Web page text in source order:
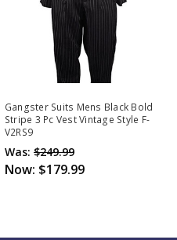
Gangster Suits Mens Black Bold
Stripe 3 Pc Vest Vintage Style F-
V2RS9
Was: $249.99
Now: $179.99